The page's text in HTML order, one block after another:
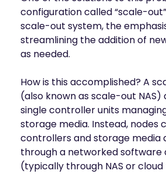
configuration called “scale-
scale-out system, the
streamlining the addition of
as needed.
How is this accomplished? A
(also known as scale-out NAS)
single controller units
storage media. Instead, nodes
controllers and storage media
through a networked software
(typically through NAS or